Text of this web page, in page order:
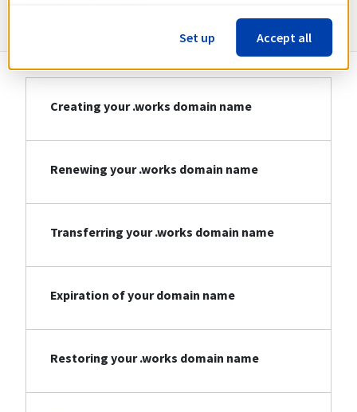
Creating your .works domain name
Renewing your .works domain name
Transferring your .works domain name
Expiration of your domain name
Restoring your .works domain name
Set up Accept all